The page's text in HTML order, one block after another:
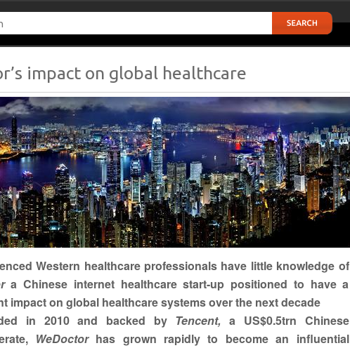
impact on global healthcare
Western healthcare professionals have little knowledge of
a Chinese internet healthcare start-up positioned to have a
impact on global healthcare systems over the next decade
in 2010 and backed by Tencent,a US$0.5trn Chinese
WeDoctorhas grown rapidly to become an influential